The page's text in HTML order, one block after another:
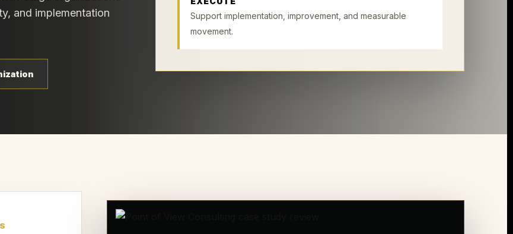
and implementation
Support implementation, improvement, and measurable
movement.